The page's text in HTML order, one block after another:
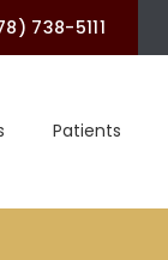
Box
738-5111
Patients